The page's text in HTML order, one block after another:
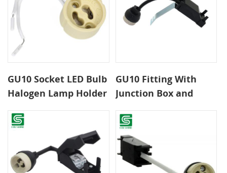
GU10 Socket LED Bulb
Halogen Lamp Holder
Connector
GU10 Fitting With
Junction Box and